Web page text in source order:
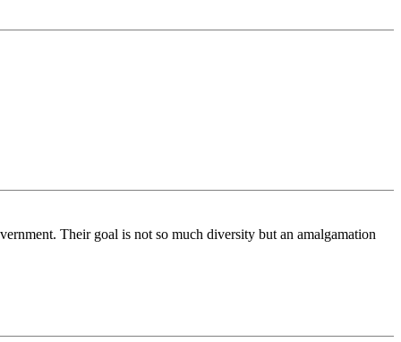
Their goal is not so much diversity but an amalgamation